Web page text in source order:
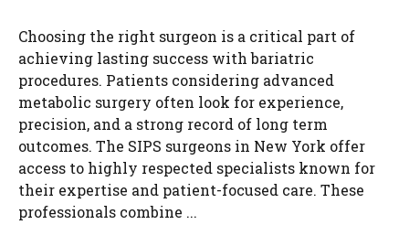
Choosing the right surgeon is a critical part of
achieving lasting success with bariatric
procedures. Patients considering advanced
metabolic surgery often look for experience,
precision, and a strong record of long term
outcomes. The SIPS surgeons in New York offer
access to highly respected specialists known for
their expertise and patient-focused care. These
professionals combine ...